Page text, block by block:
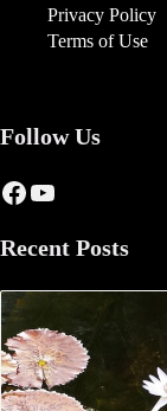
Privacy Policy
Terms of Use
Follow Us
Facebook
YouTube
Recent Posts